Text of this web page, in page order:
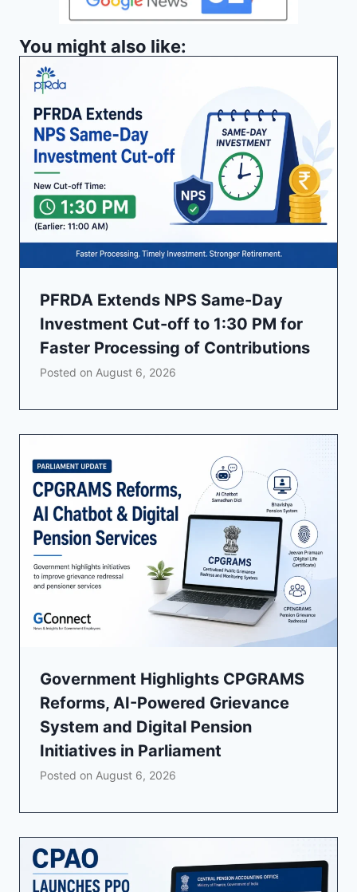
You might also like:
PFRDA Extends NPS Same-Day
Investment Cut-off to 1:30 PM for
Faster Processing of Contributions
Posted on August 6, 2026
Government Highlights CPGRAMS
Reforms, AI-Powered Grievance
System and Digital Pension
Initiatives in Parliament
Posted on August 6, 2026